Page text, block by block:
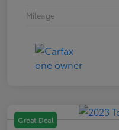
Mileage
Great Deal